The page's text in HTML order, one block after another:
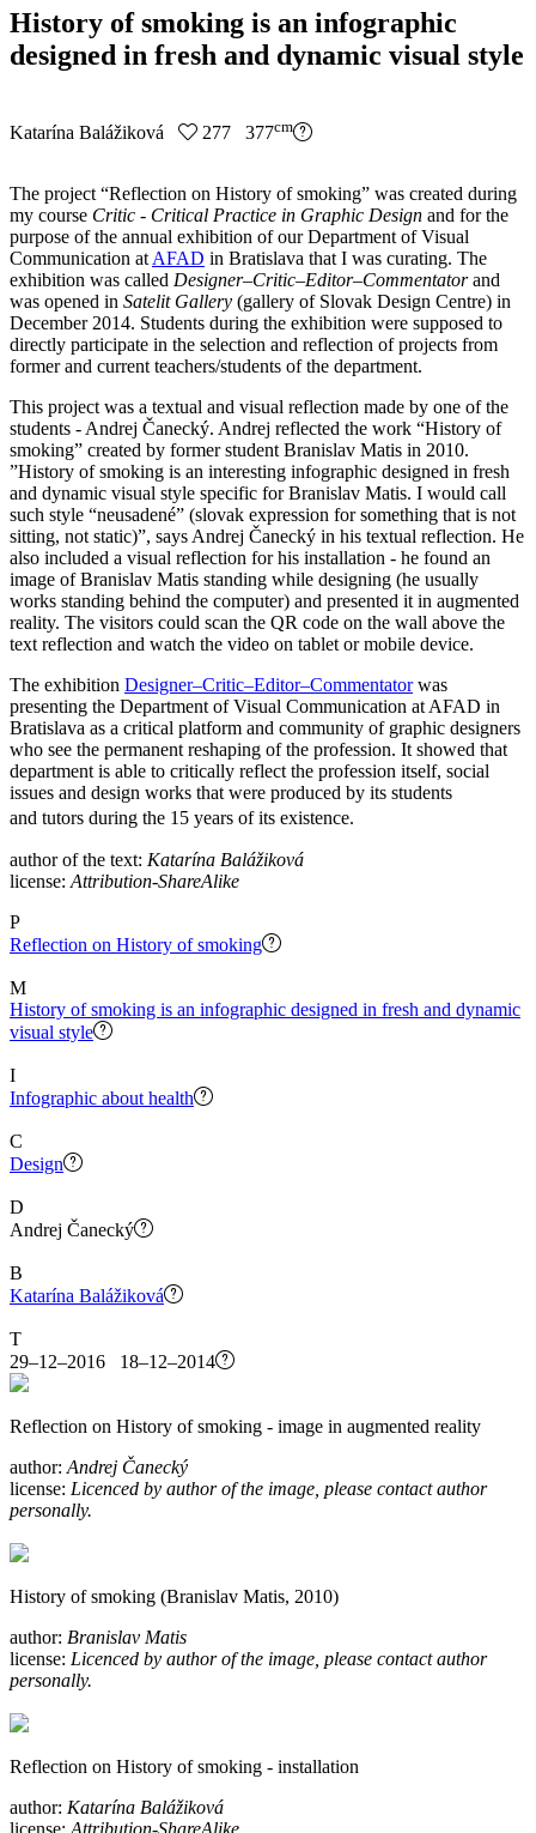
History of smoking is an infographic
designed in fresh and dynamic visual style
Katarína Balážiková 277 377cm
The project “Reflection on History of smoking” was created during
my course Critic - Critical Practice in Graphic Design and for the
purpose of the annual exhibition of our Department of Visual
Communication at AFAD in Bratislava that I was curating. The
exhibition was called Designer–Critic–Editor–Commentatorand
was opened in Satelit Gallery (gallery of Slovak Design Centre) in
December 2014. Students during the exhibition were supposed to
directly participate in the selection and reflection of projects from
former and current teachers/students of the department.
This project was a textual and visual reflection made by one of the
students - Andrej Čanecký. Andrej reflected the work “History of
smoking” created by former student Branislav Matis in 2010.
”History of smoking is an interesting infographic designed in fresh
and dynamic visual style specific for Branislav Matis. I would call
such style “neusadené” (slovak expression for something that is not
sitting, not static)”, says Andrej Čanecký in his textual reflection. He
also included a visual reflection for his installation - he found an
image of Branislav Matis standing while designing (he usually
works standing behind the computer) and presented it in augmented
reality. The visitors could scan the QR code on the wall above the
text reflection and watch the video on tablet or mobile device.
The exhibition Designer–Critic–Editor–Commentatorwas
presenting the Department of Visual Communication at AFAD in
Bratislava as a critical platform and community of graphic designers
who see the permanent reshaping of the profession. It showed that
department is able to critically reflect the profession itself, social
issues and design works that were produced by its students
and tutors during the 15 years of its existence.
author of the text: Katarína Balážiková
license: Attribution-ShareAlike
P
Reflection on History of smoking
M
History of smoking is an infographic designed in fresh and dynamic
visual style
I
Infographic about health
C
Design
D
Andrej Čanecký
B
Katarína Balážiková
T
29–12–2016 18–12–2014
Reflection on History of smoking - image in augmented reality
author: Andrej Čanecký
license: Licenced by author of the image, please contact author
personally.
History of smoking (Branislav Matis, 2010)
author: Branislav Matis
license: Licenced by author of the image, please contact author
personally.
Reflection on History of smoking - installation
author: Katarína Balážiková
license: Attribution-ShareAlike